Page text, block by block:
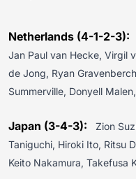
Netherlands (4-1-2-3):
Jan Paul van Hecke, Virgil
de Jong, Ryan
Summerville, Donyell
Japan (3-4-3):
Zion
Taniguchi, Hiroki Ito, Ritsu
Keito Nakamura, Takefusa